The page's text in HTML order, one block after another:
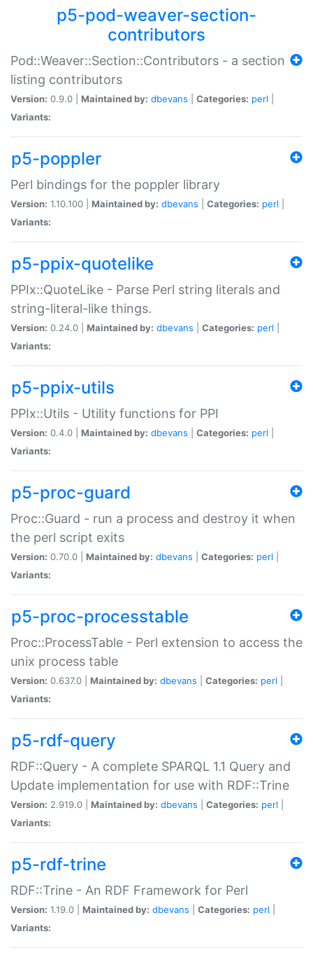
p5-pod-weaver-section-
contributors
Pod::Weaver::Section::Contributors - a section
listing contributors
Version: 0.9.0 | Maintained by: dbevans Categories: perl
Variants:
p5-poppler
Perl bindings for the poppler library
Version: 1.10.100 | Maintained by: dbevans Categories: perl
Variants:
p5-ppix-quotelike
PPIx::QuoteLike - Parse Perl string literals and
string-literal-like things.
Version: 0.24.0 | Maintained by: dbevans Categories: perl
Variants:
p5-ppix-utils
PPIx::Utils - Utility functions for PPI
Version: 0.4.0 | Maintained by: dbevans Categories: perl
Variants:
p5-proc-guard
Proc::Guard - run a process and destroy it when
the perl script exits
Version: 0.70.0 | Maintained by: dbevans Categories: perl
Variants:
p5-proc-processtable
Proc::ProcessTable - Perl extension to access the
unix process table
Version: 0.637.0 | Maintained by: dbevans Categories: perl
Variants:
p5-rdf-query
RDF::Query - A complete SPARQL 1.1 Query and
Update implementation for use with RDF::Trine
Version: 2.919.0 | Maintained by: dbevans Categories: perl
Variants:
p5-rdf-trine
RDF::Trine - An RDF Framework for Perl
Version: 1.19.0 | Maintained by: dbevans Categories: perl
Variants: